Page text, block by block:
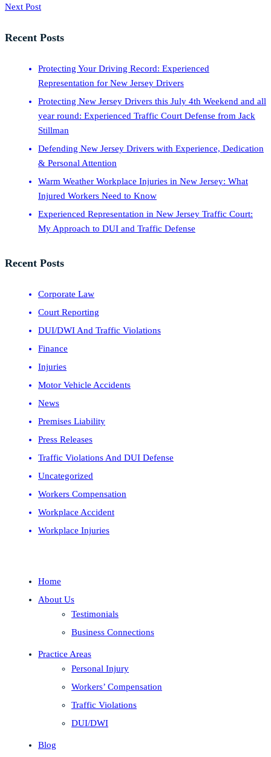
Next Post
Recent Posts
Protecting Your Driving Record: Experienced
Representation for New Jersey Drivers
Protecting New Jersey Drivers this July 4th Weekend and all
year round: Experienced Traffic Court Defense from Jack
Stillman
Defending New Jersey Drivers with Experience, Dedication
& Personal Attention
Warm Weather Workplace Injuries in New Jersey: What
Injured Workers Need to Know
Experienced Representation in New Jersey Traffic Court:
My Approach to DUI and Traffic Defense
Recent Posts
Corporate Law
Court Reporting
DUI/DWI And Traffic Violations
Finance
Injuries
Motor Vehicle Accidents
News
Premises Liability
Press Releases
Traffic Violations And DUI Defense
Uncategorized
Workers Compensation
Workplace Accident
Workplace Injuries
Home
About Us
Testimonials
Business Connections
Practice Areas
Personal Injury
Workers’ Compensation
Traffic Violations
DUI/DWI
Blog